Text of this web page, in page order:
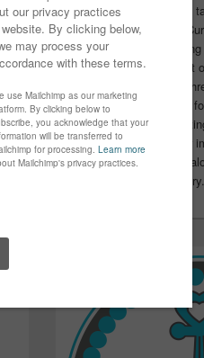
Sometimes, you have to
out who you really are!
moving forward,
happiness in the craziest
life as a single Mom of
returned to school in my
company and began
again...better than I ever
many of you have been
find inspiration in my